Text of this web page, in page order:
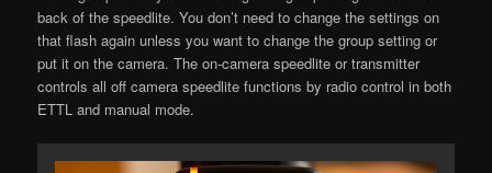
back of the speedlite. You don’t need to change the settings on
that flash again unless you want to change the group setting or
put it on the camera. The on-camera speedlite or transmitter
controls all off camera speedlite functions by radio control in both
ETTL and manual mode.